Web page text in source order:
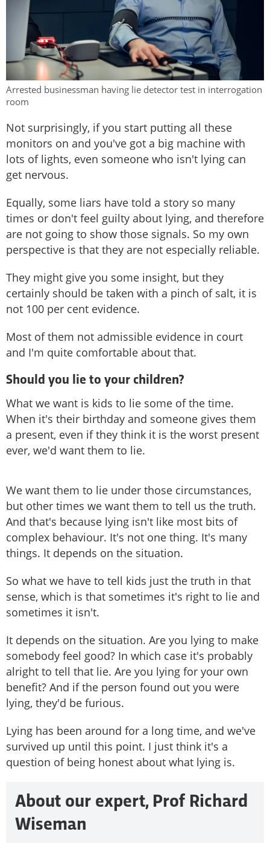
Arrested businessman having lie detector test in interrogation
room
Not surprisingly, if you start putting all these
monitors on and you've got a big machine with
lots of lights, even someone who isn't lying can
get nervous.
Equally, some liars have told a story so many
times or don't feel guilty about lying, and therefore
are not going to show those signals. So my own
perspective is that they are not especially reliable.
They might give you some insight, but they
certainly should be taken with a pinch of salt, it is
not 100 per cent evidence.
Most of them not admissible evidence in court
and I'm quite comfortable about that.
Should you lie to your children?
What we want is kids to lie some of the time.
When it's their birthday and someone gives them
a present, even if they think it is the worst present
ever, we'd want them to lie.
We want them to lie under those circumstances,
but other times we want them to tell us the truth.
And that's because lying isn't like most bits of
complex behaviour. It's not one thing. It's many
things. It depends on the situation.
So what we have to tell kids just the truth in that
sense, which is that sometimes it's right to lie and
sometimes it isn't.
It depends on the situation. Are you lying to make
somebody feel good? In which case it's probably
alright to tell that lie. Are you lying for your own
benefit? And if the person found out you were
lying, they'd be furious.
Lying has been around for a long time, and we've
survived up until this point. I just think it's a
question of being honest about what lying is.
About our expert, Prof Richard
Wiseman